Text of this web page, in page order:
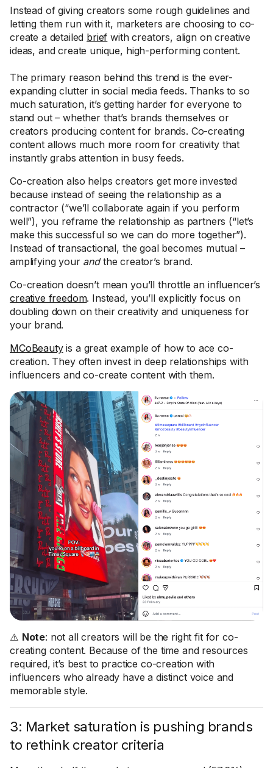
Instead of giving creators some rough guidelines and
letting them run with it, marketers are choosing to co-
create a detailed brief with creators, align on creative
ideas, and create unique, high-performing content.
The primary reason behind this trend is the ever-
expanding clutter in social media feeds. Thanks to so
much saturation, it’s getting harder for everyone to
stand out – whether that’s brands themselves or
creators producing content for brands. Co-creating
content allows much more room for creativity that
instantly grabs attention in busy feeds.
Co-creation also helps creators get more invested
because instead of seeing the relationship as a
contractor (“we’ll collaborate again if you perform
well”), you reframe the relationship as partners (“let’s
make this successful so we can do more together”).
Instead of transactional, the goal becomes mutual –
amplifying your andthe creator’s brand.
Co-creation doesn’t mean you’ll throttle an influencer’s
creative freedom. Instead, you’ll explicitly focus on
doubling down on their creativity and uniqueness for
your brand.
MCoBeautyis a great example of how to ace co-
creation. They often invest in deep relationships with
influencers and co-create content with them.
⚠️ Note: not all creators will be the right fit for co-
creating content. Because of the time and resources
required, it’s best to practice co-creation with
influencers who already have a distinct voice and
memorable style.
3: Market saturation is pushing brands
to rethink creator criteria